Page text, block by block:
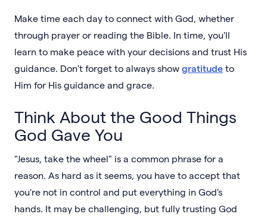
Make time each day to connect with God, whether
through prayer or reading the Bible. In time, you'll
learn to make peace with your decisions and trust His
guidance. Don't forget to always show gratitude to
Him for His guidance and grace.
Think About the Good Things
God Gave You
"Jesus, take the wheel" is a common phrase for a
reason. As hard as it seems, you have to accept that
you're not in control and put everything in God's
hands. It may be challenging, but fully trusting God